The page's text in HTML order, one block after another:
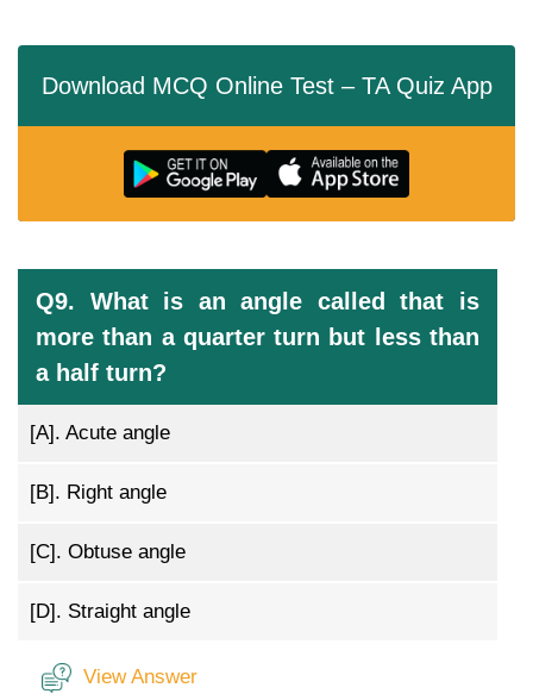
Download MCQ Online Test – TA Quiz App
Q9. What is an angle called that is
more than a quarter turn but less than
a half turn?
[A]. Acute angle
[B]. Right angle
[C]. Obtuse angle
[D]. Straight angle
View Answer